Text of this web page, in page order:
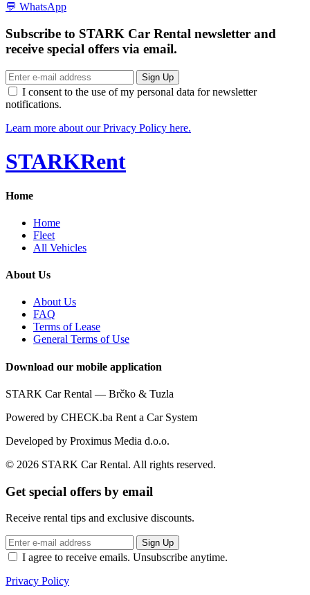
💬 WhatsApp
Subscribe to STARK Car Rental newsletter and
receive special offers via email.
Sign Up
I consent to the use of my personal data for newsletter
notifications.
Learn more about our Privacy Policy here.
STARKRent
Home
Home
Fleet
All Vehicles
About Us
About Us
FAQ
Terms of Lease
General Terms of Use
Download our mobile application
STARK Car Rental — Brčko & Tuzla
Powered by CHECK.ba Rent a Car System
Developed by Proximus Media d.o.o.
© 2026 STARK Car Rental. All rights reserved.
Get special offers by email
Receive rental tips and exclusive discounts.
Sign Up
I agree to receive emails. Unsubscribe anytime.
Privacy Policy